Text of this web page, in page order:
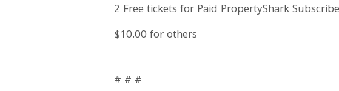
2 Free tickets for Paid PropertyShark
$10.00 for others
# # #